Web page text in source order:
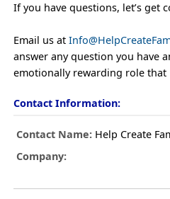
If you have questions, let’s get
Email us at
answer any question you have
emotionally rewarding role that
Contact Information:
Contact Name: Help Create
Company: